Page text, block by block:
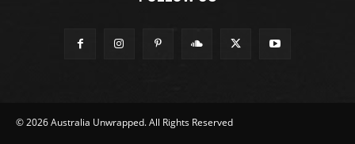
© 2026 Australia Unwrapped. All Rights Reserved